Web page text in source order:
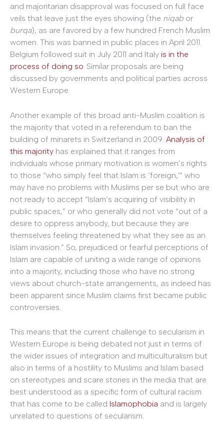
and majoritarian disapproval was focused on full face
veils that leave just the eyes showing (the niqab or
burqa), as are favored by a few hundred French Muslim
women. This was banned in public places in April 2011.
Belgium followed suit in July 2011 and Italy is in the
process of doing so. Similar proposals are being
discussed by governments and political parties across
Western Europe.
Another example of this broad anti-Muslim coalition is
the majority that voted in a referendum to ban the
building of minarets in Switzerland in 2009. Analysis of
this majority has explained that it ranges from
individuals whose primary motivation is women’s rights
to those “who simply feel that Islam is ‘foreign,'” who
may have no problems with Muslims per se but who are
not ready to accept “Islam’s acquiring of visibility in
public spaces,” or who generally did not vote “out of a
desire to oppress anybody, but because they are
themselves feeling threatened by what they see as an
Islam invasion.” So, prejudiced or fearful perceptions of
Islam are capable of uniting a wide range of opinions
into a majority, including those who have no strong
views about church-state arrangements, as indeed has
been apparent since Muslim claims first became public
controversies.
This means that the current challenge to secularism in
Western Europe is being debated not just in terms of
the wider issues of integration and multiculturalism but
also in terms of a hostility to Muslims and Islam based
on stereotypes and scare stories in the media that are
best understood as a specific form of cultural racism
that has come to be called Islamophobia and is largely
unrelated to questions of secularism.